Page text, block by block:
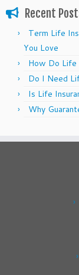
Recent
Term Life
You Love
How Do Life
Do I Need
Is Life
Why